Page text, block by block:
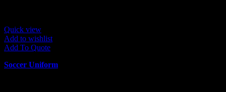
Quick view
Add to wishlist
Add To Quote
Soccer Uniform